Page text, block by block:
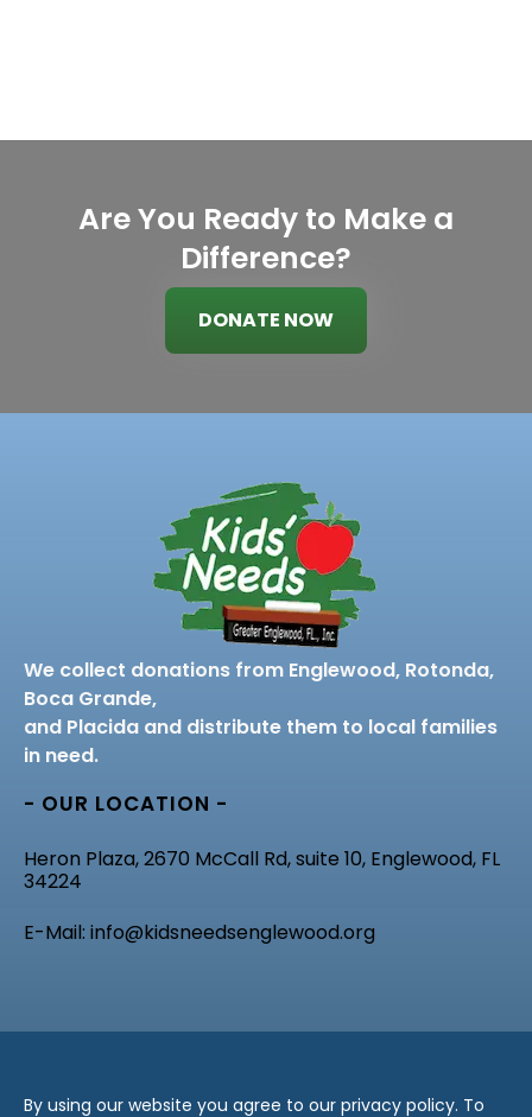
Are You Ready to Make a
Difference?
DONATE NOW
We collect donations from Englewood, Rotonda,
Boca Grande,
and Placida and distribute them to local families
in need.
- OUR LOCATION -
Heron Plaza, 2670 McCall Rd, suite 10, Englewood, FL
34224
E-Mail: info@kidsneedsenglewood.org
By using our website you agree to our privacy policy. To